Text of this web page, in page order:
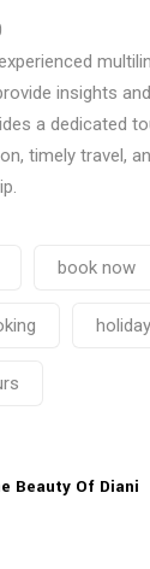
insights
a dedicated
timely travel,
book now
holiday
Beauty Of Diani